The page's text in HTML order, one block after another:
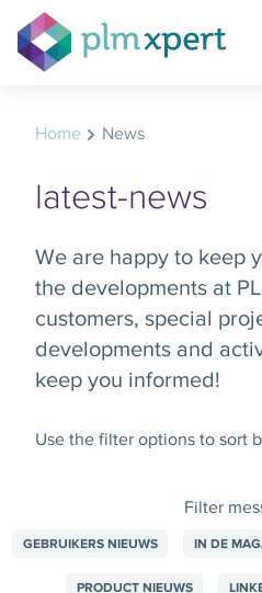
Home News
latest-news
We are happy to keep
the developments at
customers, special
developments and
keep you informed!
Use the filter options to sort
Filter
GEBRUIKERS NIEUWS IN DE
PRODUCT NIEUWS